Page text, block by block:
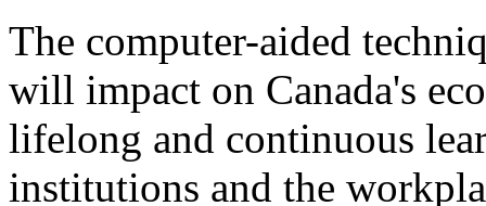
The computer-aided
will impact on Canada's
lifelong and continuous
institutions and the